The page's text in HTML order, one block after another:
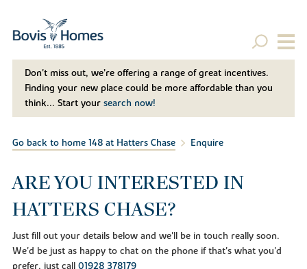
Don't miss out, we’re offering a range of great incentives.
Finding your new place could be more affordable than you
think... Start your search now!
Go back to home 148 at Hatters Chase Enquire
ARE YOU INTERESTED IN
HATTERS CHASE?
Just fill out your details below and we'll be in touch really soon.
We'd be just as happy to chat on the phone if that's what you'd
prefer, just call 01928 378179